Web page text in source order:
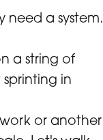
need a system.
a string of
in
or another